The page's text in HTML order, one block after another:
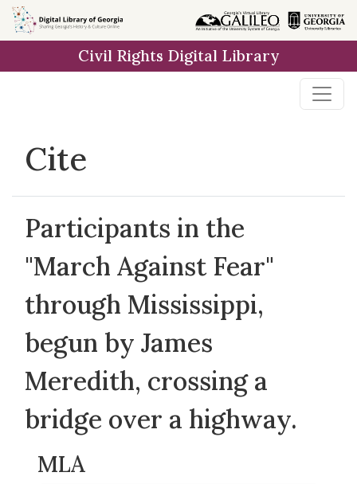
Skip to
main
Civil Rights Digital Library
Cite
Participants in the
"March Against Fear"
through Mississippi,
begun by James
Meredith, crossing a
bridge over a highway.
MLA